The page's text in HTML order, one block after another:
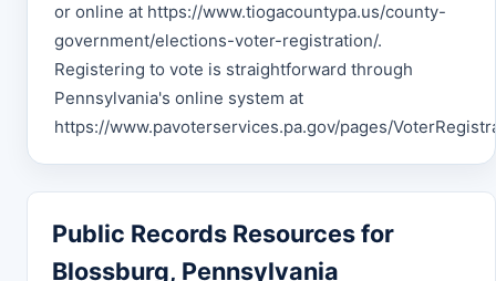
or online at https://www.tiogacountypa.us/county-
government/elections-voter-registration/.
Registering to vote is straightforward through
Pennsylvania's online system at
https://www.pavoterservices.pa.gov/pages/
Public Records Resources for
Blossburg, Pennsylvania